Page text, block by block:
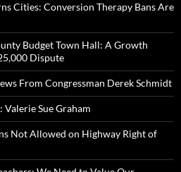
Cities: Conversion Therapy Bans Are
Budget Town Hall: A Growth
Dispute
From Congressman Derek Schmidt
Sue Graham
Not Allowed on Highway Right of